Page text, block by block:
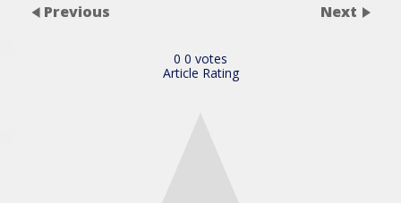
Previous Next
0 0 votes
Article Rating